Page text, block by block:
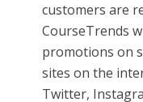
customers are
CourseTrends
promotions on
sites on the
Twitter,